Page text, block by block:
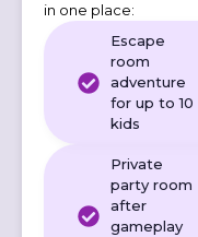
in one place:
Escape
room
adventure
for up to 10
kids
Private
party room
after
gameplay